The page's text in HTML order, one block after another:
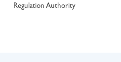
Regulation Authority